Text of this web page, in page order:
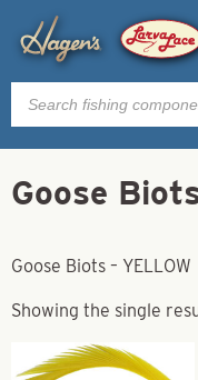
Products
search
Goose
Goose Biots – YELLOW
Showing the single